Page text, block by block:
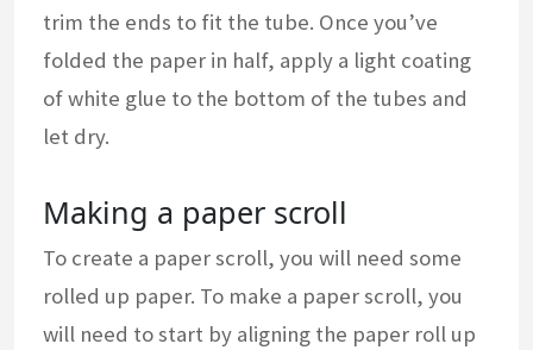
trim the ends to fit the tube. Once you’ve
folded the paper in half, apply a light coating
of white glue to the bottom of the tubes and
let dry.
Making a paper scroll
To create a paper scroll, you will need some
rolled up paper. To make a paper scroll, you
will need to start by aligning the paper roll up